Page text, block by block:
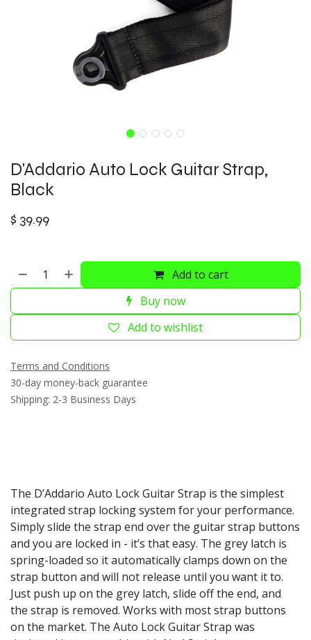
D'Addario Auto Lock Guitar Strap,
Black
$ 39.99
Add to cart
Buy now
Add to wishlist
Terms and Conditions
30-day money-back guarantee
Shipping: 2-3 Business Days
The D’Addario Auto Lock Guitar Strap is the simplest
integrated strap locking system for your performance.
Simply slide the strap end over the guitar strap buttons
and you are locked in - it’s that easy. The grey latch is
spring-loaded so it automatically clamps down on the
strap button and will not release until you want it to.
Just push up on the grey latch, slide off the end, and
the strap is removed. Works with most strap buttons
on the market. The Auto Lock Guitar Strap was